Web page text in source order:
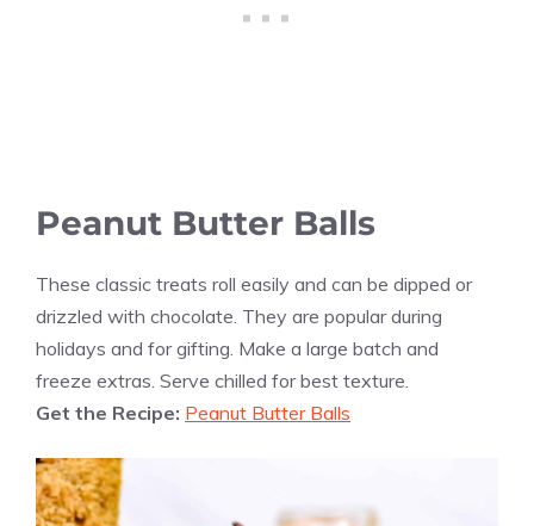
Peanut Butter Balls
These classic treats roll easily and can be dipped or
drizzled with chocolate. They are popular during
holidays and for gifting. Make a large batch and
freeze extras. Serve chilled for best texture.
Get the Recipe: Peanut Butter Balls